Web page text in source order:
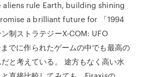
aliens rule Earth, building shining
a brilliant future for 「1994
制ストラテジーX-COM: UFO
でに作られたゲームの中でも最高の
と考えている。 途方もなく高い水